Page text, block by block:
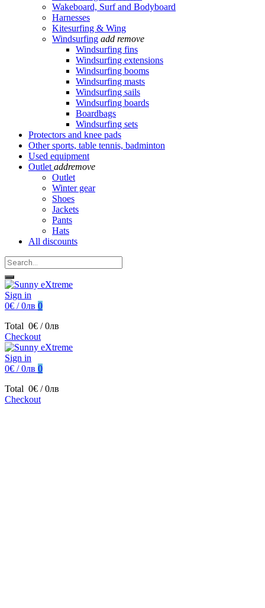
Wakeboard, Surf and Bodyboard
Harnesses
Kitesurfing & Wing
Windsurfing add remove
Windsurfing fins
Windsurfing extensions
Windsurfing booms
Windsurfing masts
Windsurfing sails
Windsurfing boards
Boardbags
Windsurfing sets
Protectors and knee pads
Other sports, table tennis, badminton
Used equipment
Outlet addremove
Outlet
Winter gear
Shoes
Jackets
Pants
Hats
All discounts
Sign in
0€ / 0лв 0
Total 0€ / 0лв
Checkout
Sign in
0€ / 0лв 0
Total 0€ / 0лв
Checkout